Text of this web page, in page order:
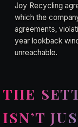
Joy Recycling
which the
agreements,
year lookback
unreachable.
THE
ISN’T